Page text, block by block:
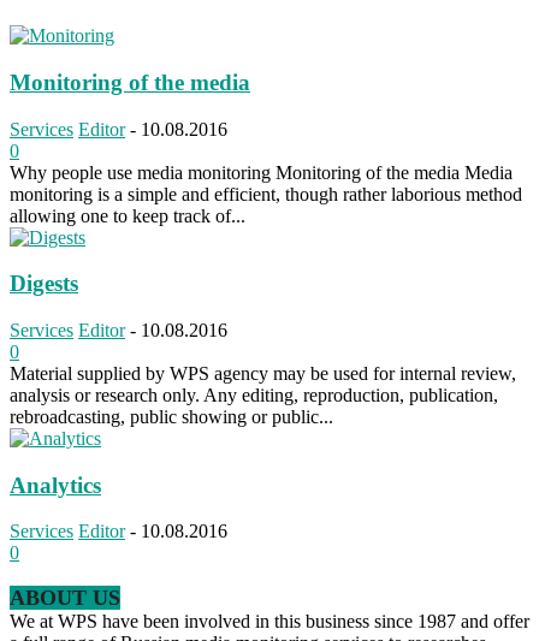
Monitoring of the media
Services Editor - 10.08.2016
0
Why people use media monitoring Monitoring of the media Media
monitoring is a simple and efficient, though rather laborious method
allowing one to keep track of...
Digests
Services Editor - 10.08.2016
0
Material supplied by WPS agency may be used for internal review,
analysis or research only. Any editing, reproduction, publication,
rebroadcasting, public showing or public...
Analytics
Services Editor - 10.08.2016
0
ABOUT US
We at WPS have been involved in this business since 1987 and offer